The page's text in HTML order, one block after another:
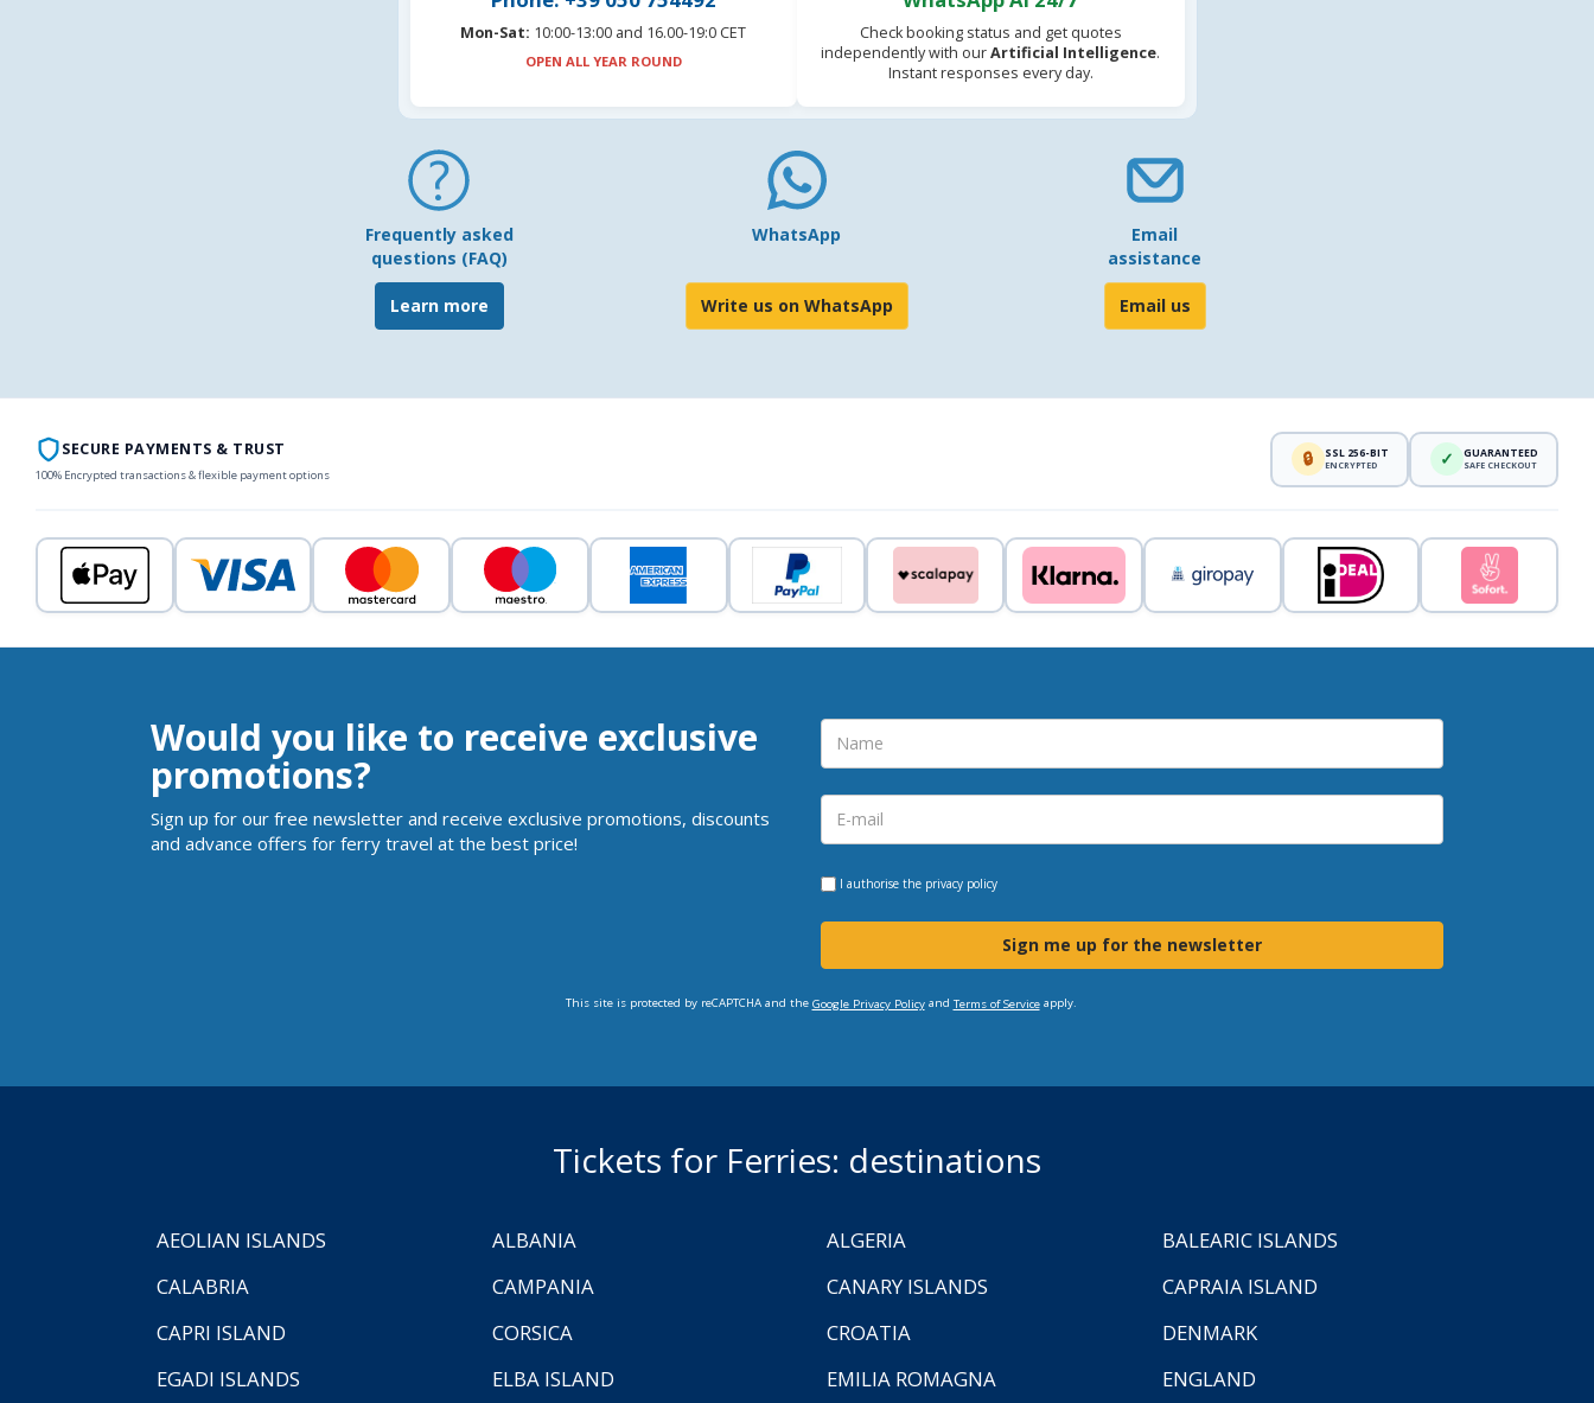
Mon-Sat: 10:00-13:00 and 16.00-19:0 CET
OPEN ALL YEAR ROUND
Check booking status and get quotes
independently with ourArtificial Intelligence.
Instant responses every day.
Frequently asked
questions (FAQ)
Learn more
WhatsApp
Write us on WhatsApp
Email
assistance
Email us
SECURE PAYMENTS & TRUST
100% Encrypted transactions & flexible payment options
🔒 SSL 256-BIT
ENCRYPTED ✓ GUARANTEED
SAFE CHECKOUT
Would you like to receive exclusive
promotions?
Sign up for our free newsletter and receive exclusive promotions, discounts
and advance offers for ferry travel at the best price!
I authorise the privacy policy
Sign me up for the newsletter
This site is protected by reCAPTCHA and the Google Privacy Policyand Terms of Serviceapply.
Tickets for Ferries: destinations
AEOLIAN ISLANDS ALBANIA ALGERIA
BALEARIC ISLANDS
CALABRIA
CAMPANIA CANARY ISLANDS
CAPRAIA ISLAND
CAPRI ISLAND
CORSICA CROATIA
DENMARK
EGADI ISLANDS
ELBA ISLAND EMILIA ROMAGNA ENGLAND